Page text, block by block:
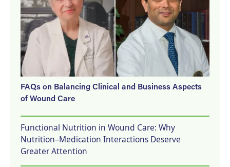
FAQs on Balancing Clinical and Business Aspects
of Wound Care
Functional Nutrition in Wound Care: Why
Nutrition–Medication Interactions Deserve
Greater Attention